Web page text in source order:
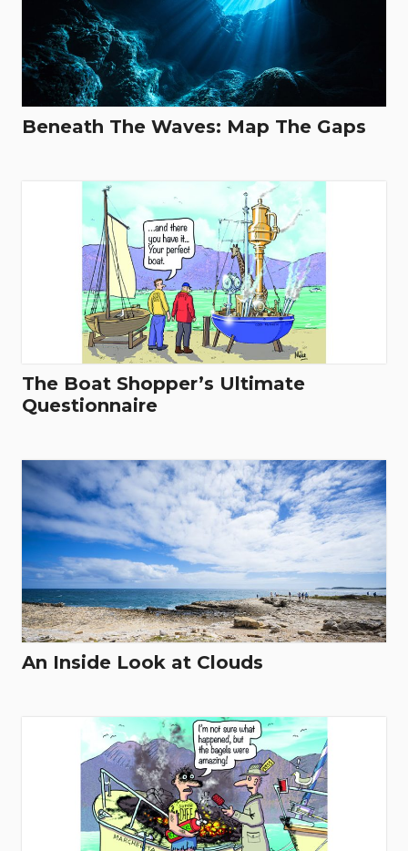
Beneath The Waves: Map The Gaps
The Boat Shopper’s Ultimate
Questionnaire
An Inside Look at Clouds